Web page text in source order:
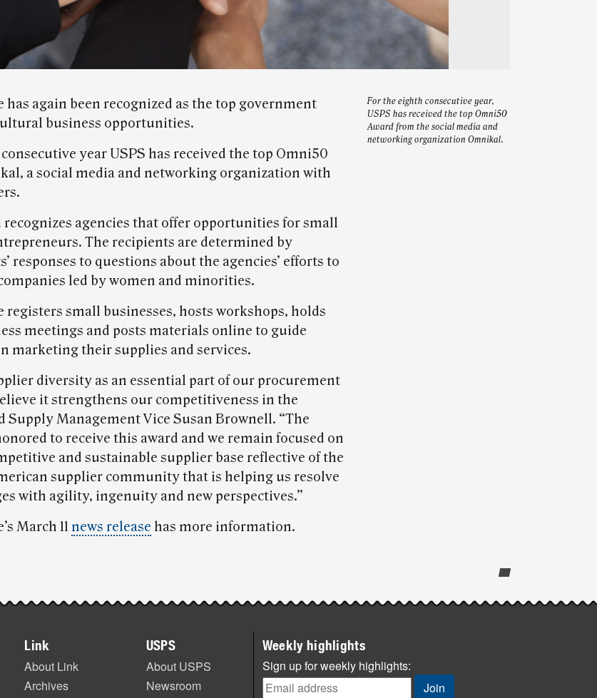
For the eighth consecutive year,
USPS has received the top Omni50
Award from the social media and
networking organization Omnikal.
has again been recognized as the top government
business opportunities.
year USPS has received the top Omni50
a social media and networking organization with
recognizes agencies that offer opportunities for small
The recipients are determined by
responses to questions about the agencies’ efforts to
led by women and minorities.
registers small businesses, hosts workshops, holds
meetings and posts materials online to guide
marketing their supplies and services.
diversity as an essential part of our procurement
it strengthens our competitiveness in the
Supply Management Vice Susan Brownell. “The
to receive this award and we remain focused on
and sustainable supplier base reflective of the
supplier community that is helping us resolve
with agility, ingenuity and new perspectives.”
March 11 news release has more information.
Link
About Link
Archives
USPS
About USPS
Newsroom
Weekly highlights
Sign up for weekly highlights: